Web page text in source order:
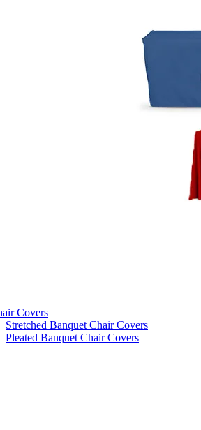
Covers
Stretched Banquet Chair Covers
Pleated Banquet Chair Covers